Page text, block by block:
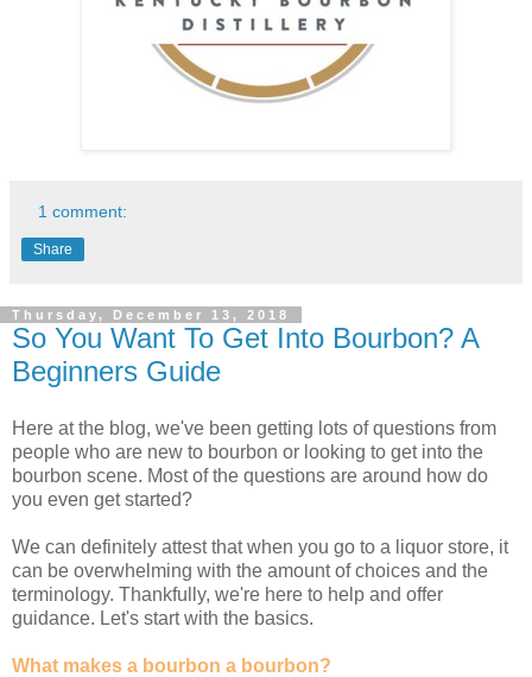
1 comment:
Share
Thursday, December 13, 2018
So You Want To Get Into Bourbon? A
Beginners Guide
Here at the blog, we've been getting lots of questions from
people who are new to bourbon or looking to get into the
bourbon scene. Most of the questions are around how do
you even get started?
We can definitely attest that when you go to a liquor store, it
can be overwhelming with the amount of choices and the
terminology. Thankfully, we're here to help and offer
guidance. Let's start with the basics.
What makes a bourbon a bourbon?